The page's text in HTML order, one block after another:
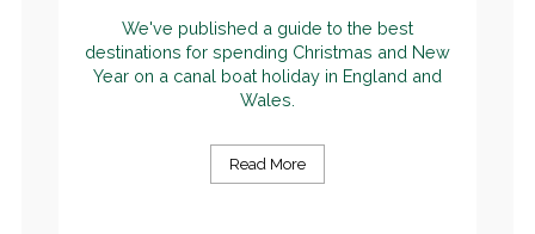
We've published a guide to the best
destinations for spending Christmas and New
Year on a canal boat holiday in England and
Wales.
Read More